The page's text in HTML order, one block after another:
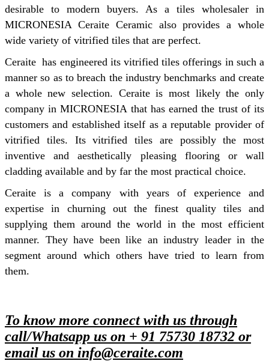
desirable to modern buyers. As a tiles wholesaler in
MICRONESIA Ceraite Ceramic also provides a whole
wide variety of vitrified tiles that are perfect.
Ceraite has engineered its vitrified tiles offerings in such a
manner so as to breach the industry benchmarks and create
a whole new selection. Ceraite is most likely the only
company in MICRONESIA that has earned the trust of its
customers and established itself as a reputable provider of
vitrified tiles. Its vitrified tiles are possibly the most
inventive and aesthetically pleasing flooring or wall
cladding available and by far the most practical choice.
Ceraite is a company with years of experience and
expertise in churning out the finest quality tiles and
supplying them around the world in the most efficient
manner. They have been like an industry leader in the
segment around which others have tried to learn from
them.
To know more connect with us through
call/Whatsapp us on + 91 75730 18732 or
email us on info@ceraite.com